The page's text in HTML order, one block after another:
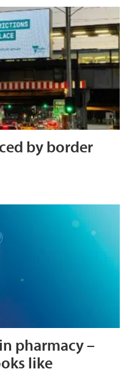
by border
pharmacy –
like